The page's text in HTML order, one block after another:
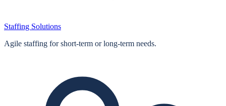
Staffing Solutions
Agile staffing for short‑term or long‑term needs.